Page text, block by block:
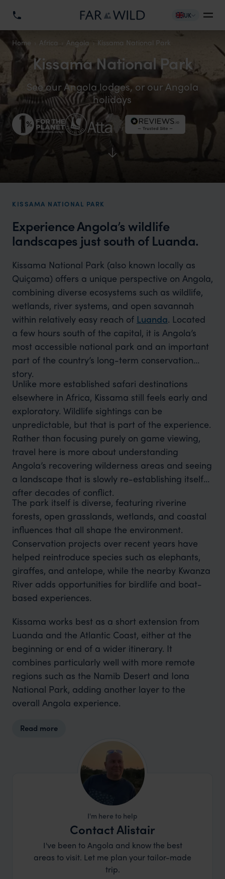
UK
Home Africa Angola Kissama National Park
Kissama National Park
See our Angola lodges, or our Angola
holidays
KISSAMA NATIONAL PARK
Experience Angola’s wildlife
landscapes just south of Luanda.
Kissama National Park (also known locally as
Quiçama) offers a unique perspective on Angola,
combining diverse ecosystems such as wildlife,
wetlands, river systems, and open savannah
within relatively easy reach of Luanda. Located
a few hours south of the capital, it is Angola’s
most accessible national park and an important
part of the country’s long-term conservation
story.
Unlike more established safari destinations
elsewhere in Africa, Kissama still feels early and
exploratory. Wildlife sightings can be
unpredictable, but that is part of the experience.
Rather than focusing purely on game viewing,
travel here is more about understanding
Angola’s recovering wilderness areas and seeing
a landscape that is slowly re-establishing itself
after decades of conflict.
The park itself is diverse, featuring riverine
forests, open grasslands, wetlands, and coastal
influences that all shape the environment.
Conservation projects over recent years have
helped reintroduce species such as elephants,
giraffes, and antelope, while the nearby Kwanza
River adds opportunities for birdlife and boat-
based experiences.
Kissama works best as a short extension from
Luanda and the Atlantic Coast, either at the
beginning or end of a wider itinerary. It
combines particularly well with more remote
regions such as the Namib Desert and Iona
National Park, adding another layer to the
overall Angola experience.
Read more
I'm here to help
Contact Alistair
I've been to Angola and know the best
areas to visit. Let me plan your tailor-made
trip.